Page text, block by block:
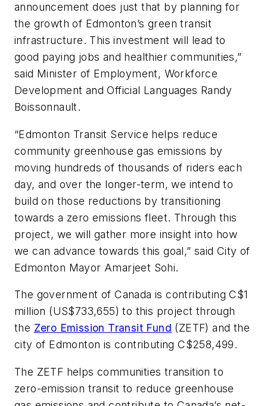
announcement does just that by planning for
the growth of Edmonton’s green transit
infrastructure. This investment will lead to
good paying jobs and healthier communities,”
said Minister of Employment, Workforce
Development and Official Languages Randy
Boissonnault.
“Edmonton Transit Service helps reduce
community greenhouse gas emissions by
moving hundreds of thousands of riders each
day, and over the longer-term, we intend to
build on those reductions by transitioning
towards a zero emissions fleet. Through this
project, we will gather more insight into how
we can advance towards this goal,” said City of
Edmonton Mayor Amarjeet Sohi.
The government of Canada is contributing C$1
million (US$733,655) to this project through
the Zero Emission Transit Fund (ZETF) and the
city of Edmonton is contributing C$258,499.
The ZETF helps communities transition to
zero-emission transit to reduce greenhouse